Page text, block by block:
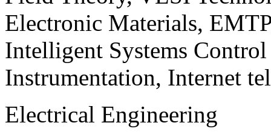
Electronic Materials,
Intelligent Systems
Instrumentation, Internet
Electrical Engineering